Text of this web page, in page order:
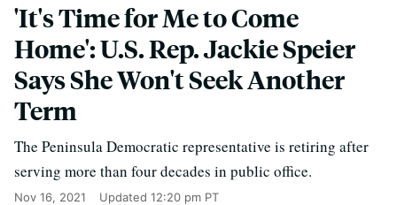
'It's Time for Me to Come
Home': U.S. Rep. Jackie Speier
Says She Won't Seek Another
Term
The Peninsula Democratic representative is retiring after
serving more than four decades in public office.
Nov 16, 2021 Updated 12:20 pm PT